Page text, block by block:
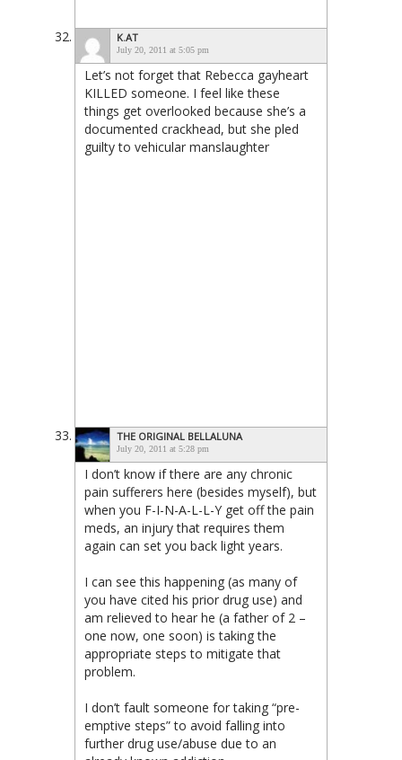
K.AT
July 20, 2011 at 5:05 pm
Let’s not forget that Rebecca gayheart
KILLED someone. I feel like these
things get overlooked because she’s a
documented crackhead, but she pled
guilty to vehicular manslaughter
THE ORIGINAL BELLALUNA
July 20, 2011 at 5:28 pm
I don’t know if there are any chronic
pain sufferers here (besides myself), but
when you F-I-N-A-L-L-Y get off the pain
meds, an injury that requires them
again can set you back light years.
I can see this happening (as many of
you have cited his prior drug use) and
am relieved to hear he (a father of 2 –
one now, one soon) is taking the
appropriate steps to mitigate that
problem.
I don’t fault someone for taking “pre-
emptive steps” to avoid falling into
further drug use/abuse due to an